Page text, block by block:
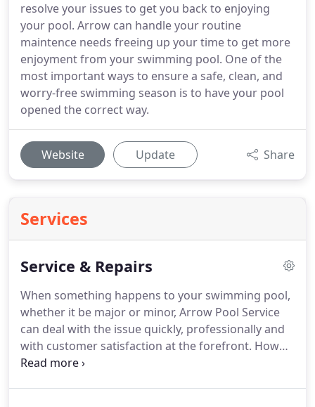
resolve your issues to get you back to enjoying
your pool. Arrow can handle your routine
maintence needs freeing up your time to get more
enjoyment from your swimming pool. One of the
most important ways to ensure a safe, clean, and
worry-free swimming season is to have your pool
opened the correct way.
Website Update Share
Services
Service & Repairs
When something happens to your swimming pool,
whether it be major or minor, Arrow Pool Service
can deal with the issue quickly, professionally and
with customer satisfaction at the forefront. How
can you be sure? For starters, Arrow Pool Service